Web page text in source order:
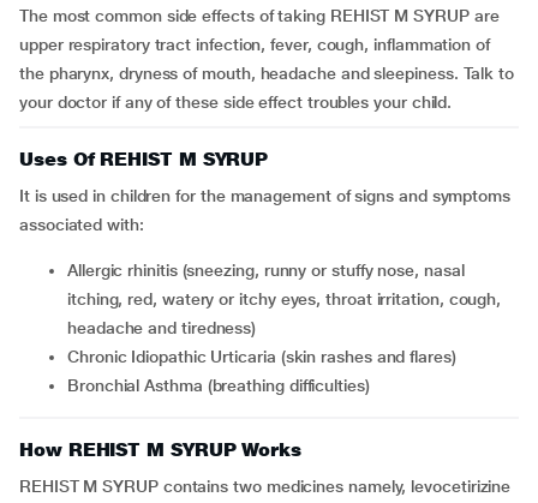
The most common side effects of taking REHIST M SYRUP are
upper respiratory tract infection, fever, cough, inflammation of
the pharynx, dryness of mouth, headache and sleepiness. Talk to
your doctor if any of these side effect troubles your child.
Uses Of REHIST M SYRUP
It is used in children for the management of signs and symptoms
associated with:
Allergic rhinitis (sneezing, runny or stuffy nose, nasal
itching, red, watery or itchy eyes, throat irritation, cough,
headache and tiredness)
Chronic Idiopathic Urticaria (skin rashes and flares)
Bronchial Asthma (breathing difficulties)
How REHIST M SYRUP Works
REHIST M SYRUP contains two medicines namely, levocetirizine